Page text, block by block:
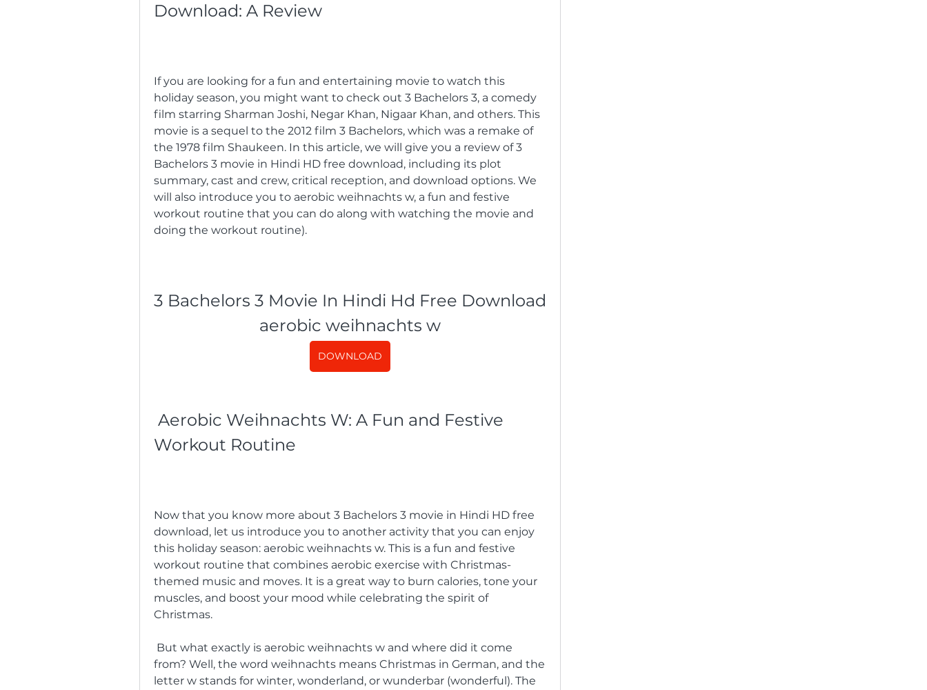
Download: A Review
If you are looking for a fun and entertaining movie to watch this
holiday season, you might want to check out 3 Bachelors 3, a comedy
film starring Sharman Joshi, Negar Khan, Nigaar Khan, and others. This
movie is a sequel to the 2012 film 3 Bachelors, which was a remake of
the 1978 film Shaukeen. In this article, we will give you a review of 3
Bachelors 3 movie in Hindi HD free download, including its plot
summary, cast and crew, critical reception, and download options. We
will also introduce you to aerobic weihnachts w, a fun and festive
workout routine that you can do along with watching the movie and
doing the workout routine).
3 Bachelors 3 Movie In Hindi Hd Free Download
aerobic weihnachts w
DOWNLOAD
Workout Routine
Now that you know more about 3 Bachelors 3 movie in Hindi HD free
download, let us introduce you to another activity that you can enjoy
this holiday season: aerobic weihnachts w. This is a fun and festive
workout routine that combines aerobic exercise with Christmas-
themed music and moves. It is a great way to burn calories, tone your
muscles, and boost your mood while celebrating the spirit of
Christmas.
from? Well, the word weihnachts means Christmas in German, and the
letter w stands for winter, wonderland, or wunderbar (wonderful). The